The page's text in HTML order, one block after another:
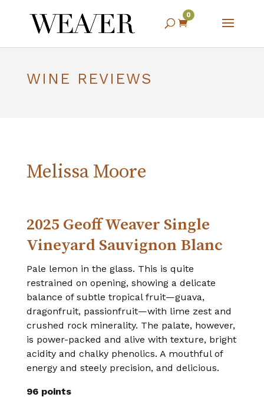

0
WINE REVIEWS
Melissa Moore
2025 Geoff Weaver Single
Vineyard Sauvignon Blanc
Pale lemon in the glass. This is quite
restrained on opening, showing a delicate
balance of subtle tropical fruit—guava,
dragonfruit, passionfruit—with lime zest and
crushed rock minerality. The palate, however,
is power-packed and alive with texture, bright
acidity and chalky phenolics. A mouthful of
energy and steely precision, and delicious.
96 points